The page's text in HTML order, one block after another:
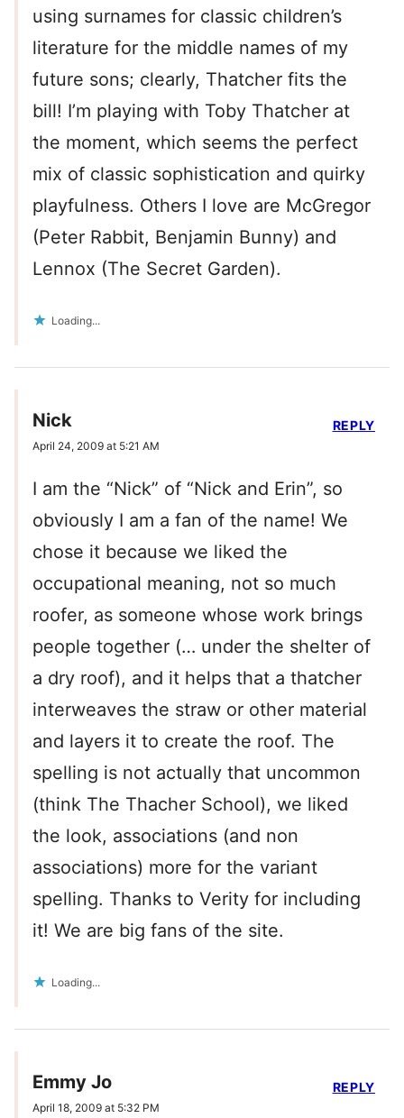
using surnames for classic children’s
literature for the middle names of my
future sons; clearly, Thatcher fits the
bill! I’m playing with Toby Thatcher at
the moment, which seems the perfect
mix of classic sophistication and quirky
playfulness. Others I love are McGregor
(Peter Rabbit, Benjamin Bunny) and
Lennox (The Secret Garden).
Loading...
Nick
April 24, 2009 at 5:21 AM
I am the “Nick” of “Nick and Erin”, so
obviously I am a fan of the name! We
chose it because we liked the
occupational meaning, not so much
roofer, as someone whose work brings
people together (… under the shelter of
a dry roof), and it helps that a thatcher
interweaves the straw or other material
and layers it to create the roof. The
spelling is not actually that uncommon
(think The Thacher School), we liked
the look, associations (and non
associations) more for the variant
spelling. Thanks to Verity for including
it! We are big fans of the site.
Loading...
REPLY
Emmy Jo
April 18, 2009 at 5:32 PM
REPLY